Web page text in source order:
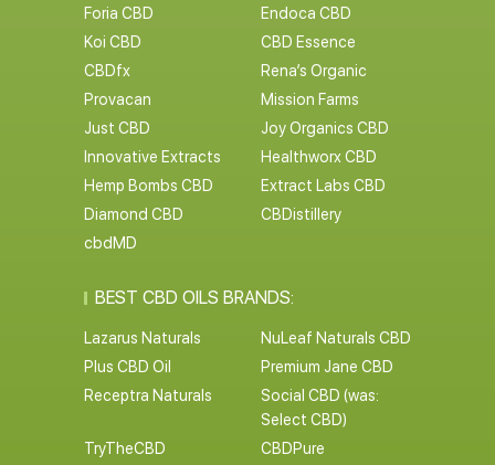
Foria CBD
Endoca CBD
Koi CBD
CBD Essence
CBDfx
Rena’s Organic
Provacan
Mission Farms
Just CBD
Joy Organics CBD
Innovative Extracts
Healthworx CBD
Hemp Bombs CBD
Extract Labs CBD
Diamond CBD
CBDistillery
cbdMD
BEST CBD OILS BRANDS:
Lazarus Naturals
NuLeaf Naturals CBD
Plus CBD Oil
Premium Jane CBD
Receptra Naturals
Social CBD (was:
Select CBD)
TryTheCBD
CBDPure